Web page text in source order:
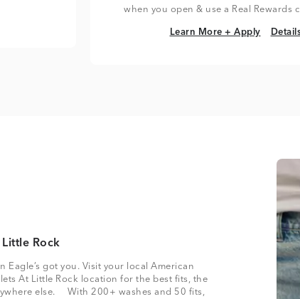
when you open & use a Real Rewards
Learn More + Apply
Learn More + Apply
Rock
Eagle’s got you. Visit your local American
At Little Rock location for the best fits, the
else. With 200+ washes and 50 fits,